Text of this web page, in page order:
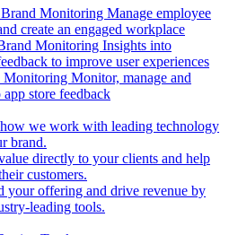
Monitoring Manage employee
create an engaged workplace
Monitoring Insights into
to improve user experiences
Monitoring Monitor, manage and
app store feedback
how we work with leading technology
brand.
directly to your clients and help
customers.
your offering and drive revenue by
leading tools.